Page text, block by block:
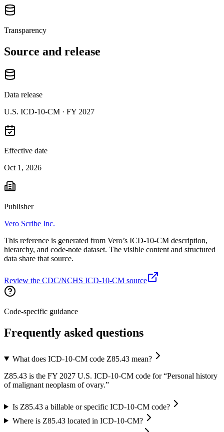
Transparency
Source and release
Data release
U.S. ICD-10-CM · FY 2027
Effective date
Oct 1, 2026
Publisher
Vero Scribe Inc.
This reference is generated from Vero’s ICD-10-CM description,
hierarchy, and code-note dataset. The visible content and structured
data share that source.
Review the CDC/NCHS ICD-10-CM source
Code-specific guidance
Frequently asked questions
What does ICD-10-CM code Z85.43 mean?
Z85.43 is the FY 2027 U.S. ICD-10-CM code for “Personal history
of malignant neoplasm of ovary.”
Is Z85.43 a billable or specific ICD-10-CM code?
Where is Z85.43 located in ICD-10-CM?